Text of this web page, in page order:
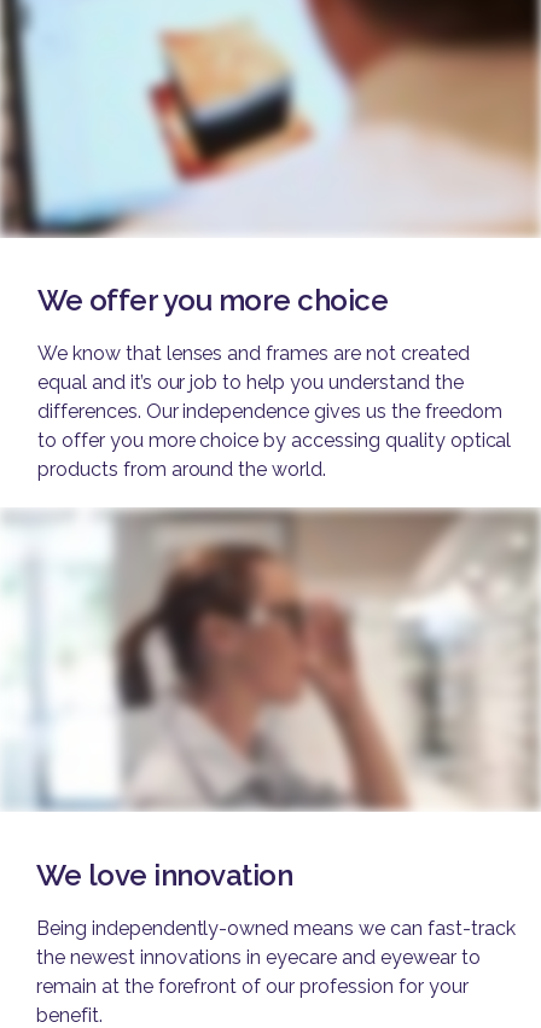
We offer you more choice
We know that lenses and frames are not created
equal and it’s our job to help you understand the
differences. Our independence gives us the freedom
to offer you more choice by accessing quality optical
products from around the world.
We love innovation
Being independently-owned means we can fast-track
the newest innovations in eyecare and eyewear to
remain at the forefront of our profession for your
benefit.